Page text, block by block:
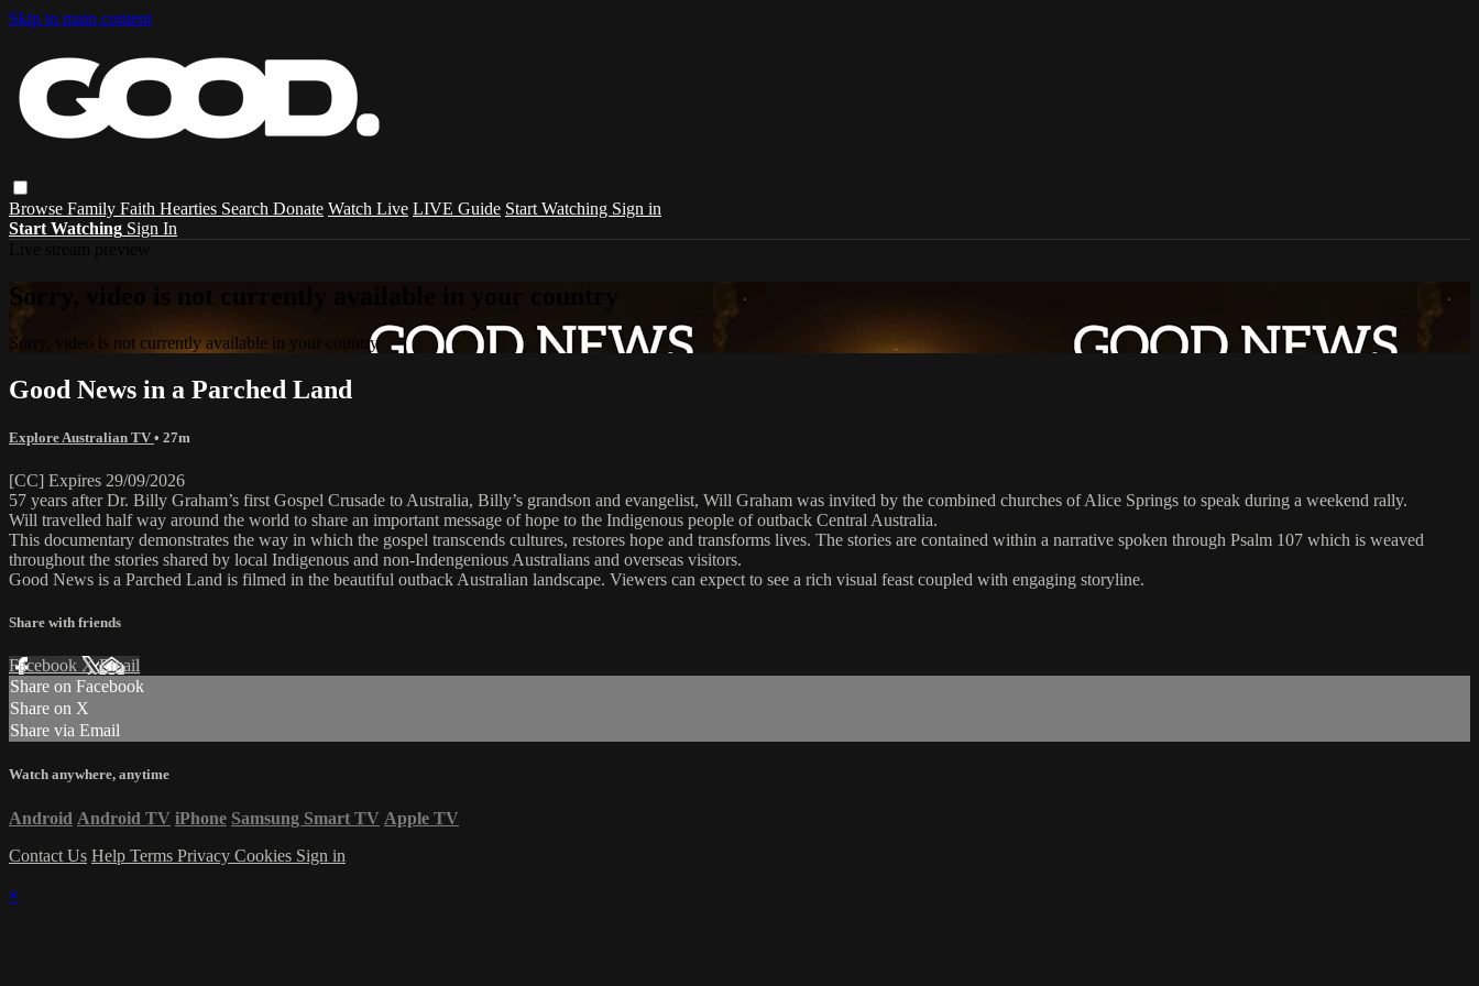
Skip to main content
Browse Family Faith Hearties Search Donate Watch Live LIVE Guide Start Watching Sign in
Start Watching Sign In
Sorry, video is not currently available in your country
Sorry, video is not currently available in your country
Good News in a Parched Land
Explore Australian TV • 27m
[CC] Expires 29/09/2026
57 years after Dr. Billy Graham’s first Gospel Crusade to Australia, Billy’s grandson and evangelist, Will Graham was invited by the combined churches of Alice Springs to speak during a weekend rally.
Will travelled half way around the world to share an important message of hope to the Indigenous people of outback Central Australia.
This documentary demonstrates the way in which the gospel transcends cultures, restores hope and transforms lives. The stories are contained within a narrative spoken through Psalm 107 which is weaved
throughout the stories shared by local Indigenous and non-Indengenious Australians and overseas visitors.
Good News is a Parched Land is filmed in the beautiful outback Australian landscape. Viewers can expect to see a rich visual feast coupled with engaging storyline.
Share with friends
Facebook XEmail
Share on Facebook
Share on X
Share via Email
Watch anywhere, anytime
Android Android TV iPhone Samsung Smart TV Apple TV
Contact Us Help Terms Privacy Cookies Sign in
×